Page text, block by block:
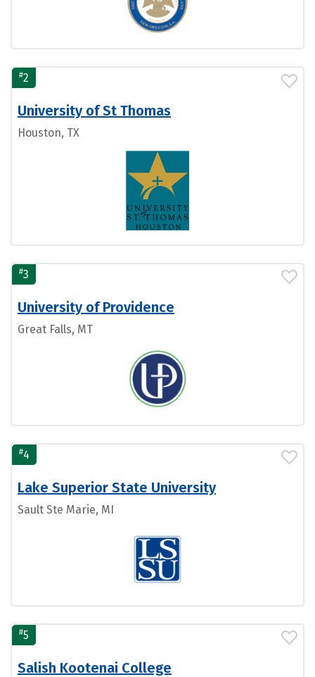
#2
University of St Thomas
Houston, TX
#3
University of Providence
Great Falls, MT
#4
Lake Superior State University
Sault Ste Marie, MI
#5
Salish Kootenai College